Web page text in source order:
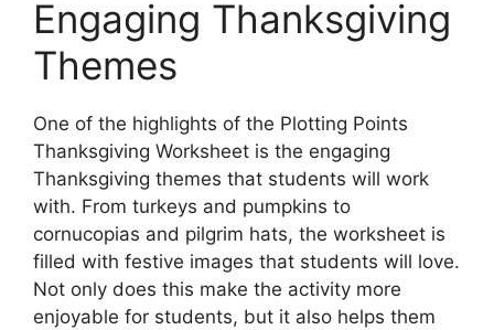
Engaging Thanksgiving
Themes
One of the highlights of the Plotting Points
Thanksgiving Worksheet is the engaging
Thanksgiving themes that students will work
with. From turkeys and pumpkins to
cornucopias and pilgrim hats, the worksheet is
filled with festive images that students will love.
Not only does this make the activity more
enjoyable for students, but it also helps them